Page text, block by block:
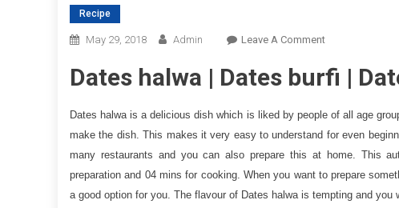
Recipe
May 29, 2018 Admin Leave A CommentOn
Halwa
|
Dates
Burfi
Mawa
Dates halwa | Dates burfi |
Dates halwa is a delicious dish which is liked by people of all age
make the dish. This makes it very easy to understand for even
many restaurants and you can also prepare this at home. This
preparation and 04 mins for cooking. When you want to prepare
a good option for you. The flavour of Dates halwa is tempting and